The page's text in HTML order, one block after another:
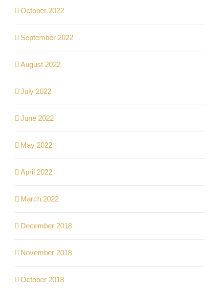
October 2022
September 2022
August 2022
July 2022
June 2022
May 2022
April 2022
March 2022
December 2018
November 2018
October 2018